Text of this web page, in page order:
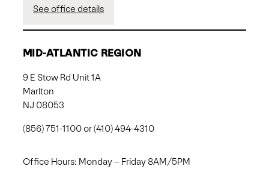
See office details
MID-ATLANTIC REGION
9 E Stow Rd Unit 1A
Marlton
NJ 08053
(856) 751-1100 or (410) 494-4310
Office Hours: Monday – Friday 8AM/5PM